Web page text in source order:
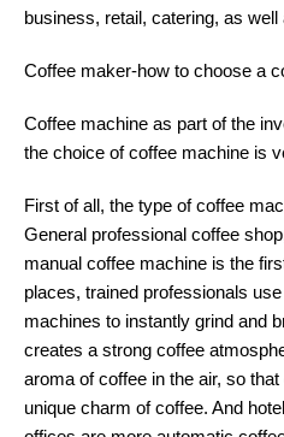
business, retail, catering, as
Coffee maker-how to choose a
Coffee machine as part of the
the choice of coffee machine is
First of all, the type of coffee
General professional coffee
manual coffee machine is the
places, trained professionals
machines to instantly grind and
creates a strong coffee
aroma of coffee in the air, so
unique charm of coffee. And